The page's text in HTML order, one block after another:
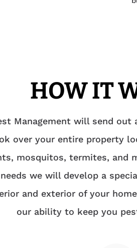
HOW IT
Management will send
over your entire property
mosquitos, termites, and
we will develop a
and exterior of your
our ability to keep you